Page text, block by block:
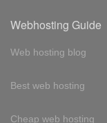
Webhosting Guide
Web hosting blog
Best web hosting
Cheap web hosting